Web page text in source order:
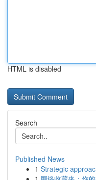
HTML is disabled
Search
Published News
1 Strategic